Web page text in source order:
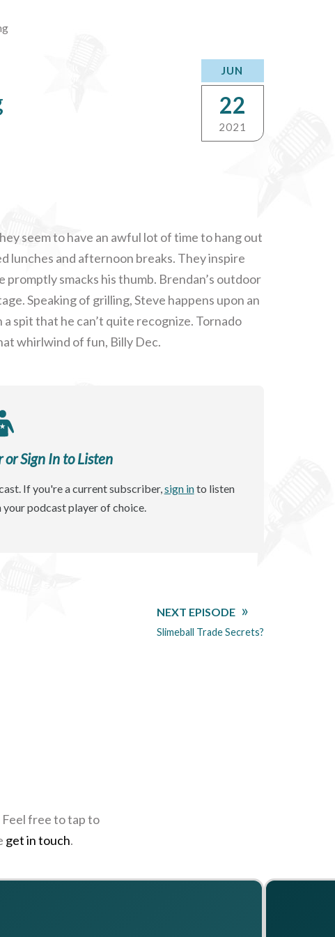
JUN
22
2021
seem to have an awful lot of time to hang out
lunches and afternoon breaks. They inspire
smacks his thumb. Brendan’s outdoor
Speaking of grilling, Steve happens upon an
spit that he can’t quite recognize. Tornado
whirlwind of fun, Billy Dec.
or Sign In to Listen
If you're a current subscriber,sign into listen
podcast player of choice.
NEXT EPISODE
Slimeball Trade Secrets?
free to tap to
get in touch.